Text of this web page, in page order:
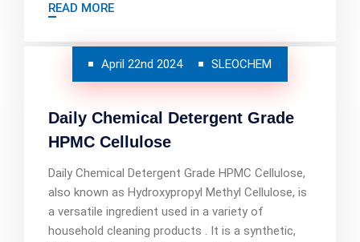
READ MORE
April 22nd 2024 SLEOCHEM
Daily Chemical Detergent Grade
HPMC Cellulose
Daily Chemical Detergent Grade HPMC Cellulose,
also known as Hydroxypropyl Methyl Cellulose, is
a versatile ingredient used in a variety of
household cleaning products . It is a synthetic,